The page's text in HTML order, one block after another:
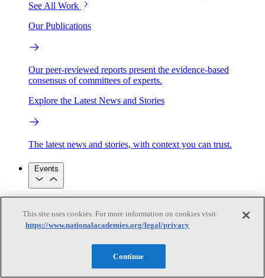
See All Work
Our Publications
Our peer-reviewed reports present the evidence-based
consensus of committees of experts.
Explore the Latest News and Stories
The latest news and stories, with context you can trust.
Events
Roundtables and Forums Workshops
Seminar/Webinar/Lecture Series
Upcoming events Replay
This site uses cookies. For more information on cookies visit:
https://www.nationalacademies.org/legal/privacy
Continue